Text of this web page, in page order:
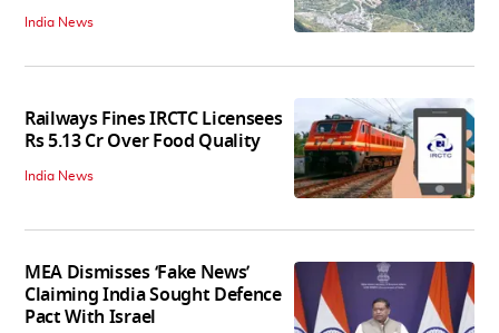
India News
Railways Fines IRCTC Licensees
Rs 5.13 Cr Over Food Quality
India News
MEA Dismisses ‘Fake News’
Claiming India Sought Defence
Pact With Israel